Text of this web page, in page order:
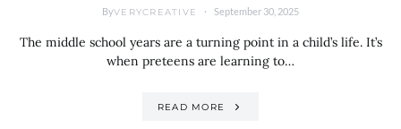
ByVERYCREATIVE September 30, 2025
The middle school years are a turning point in a child’s life. It’s
when preteens are learning to…
READ MORE